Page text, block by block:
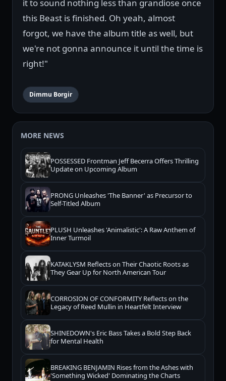
it to sound nothing less than grandiose once
this Beast is finished. Oh yeah, almost
forgot, we have the album title as well, but
we're not gonna announce it until the time is
right!"
Dimmu Borgir
MORE NEWS
POSSESSED Frontman Jeff Becerra Offers Thrilling
Update on Upcoming Album
PRONG Unleashes 'The Banner' as Precursor to
Self-Titled Album
PLUSH Unleashes 'Animalistic': A Raw Anthem of
Inner Turmoil
KATAKLYSM Reflects on Their Chaotic Roots as
They Gear Up for North American Tour
CORROSION OF CONFORMITY Reflects on the
Legacy of Reed Mullin in Heartfelt Interview
SHINEDOWN's Eric Bass Takes a Bold Step Back
for Mental Health
BREAKING BENJAMIN Rises from the Ashes with
'Something Wicked' Dominating the Charts